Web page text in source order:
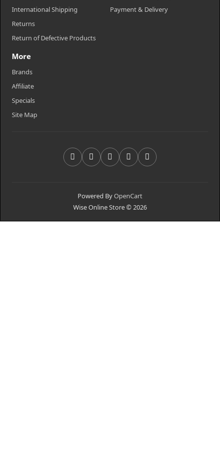
International Shipping
Returns
Return of Defective Products
Payment & Delivery
More
Brands
Affiliate
Specials
Site Map
Powered ByOpenCart
Wise Online Store © 2026